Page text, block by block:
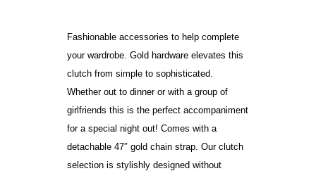
Fashionable accessories to help complete
your wardrobe. Gold hardware elevates this
clutch from simple to sophisticated.
Whether out to dinner or with a group of
girlfriends this is the perfect accompaniment
for a special night out! Comes with a
detachable 47″ gold chain strap. Our clutch
selection is stylishly designed without